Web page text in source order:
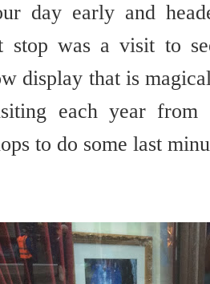
day early and
stop was a visit to
display that is
each year
to do some last